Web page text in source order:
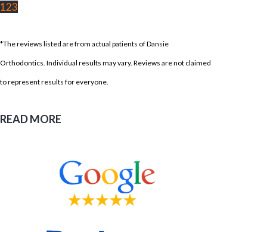
123
*The reviews listed are from actual patients of Dansie
Orthodontics. Individual results may vary. Reviews are not claimed
to represent results for everyone.
READ MORE